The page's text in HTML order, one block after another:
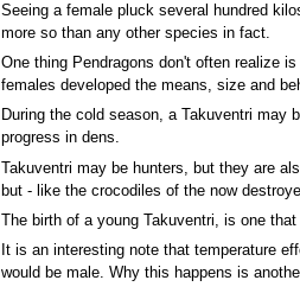
Seeing a female pluck several hundred
more so than any other species in fact.
One thing Pendragons don't often realize
females developed the means, size and
During the cold season, a Takuventri may
progress in dens.
Takuventri may be hunters, but they are
but - like the crocodiles of the now
The birth of a young Takuventri, is one
It is an interesting note that temperature
would be male. Why this happens is